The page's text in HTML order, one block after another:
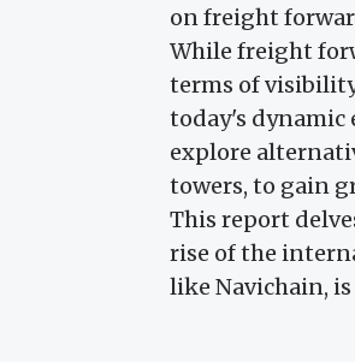
on freight
While freight
terms of
today's dynamic
explore
towers, to gain
This report
rise of the
like Navichain,